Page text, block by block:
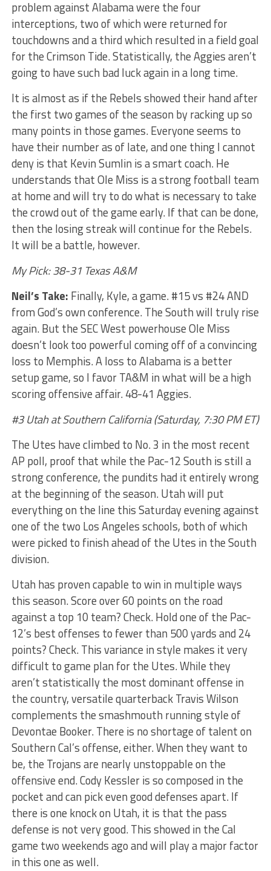
problem against Alabama were the four
interceptions, two of which were returned for
touchdowns and a third which resulted in a field goal
for the Crimson Tide. Statistically, the Aggies aren’t
going to have such bad luck again in a long time.
It is almost as if the Rebels showed their hand after
the first two games of the season by racking up so
many points in those games. Everyone seems to
have their number as of late, and one thing I cannot
deny is that Kevin Sumlin is a smart coach. He
understands that Ole Miss is a strong football team
at home and will try to do what is necessary to take
the crowd out of the game early. If that can be done,
then the losing streak will continue for the Rebels.
It will be a battle, however.
My Pick: 38-31 Texas A&M
Neil’s Take: Finally, Kyle, a game. #15 vs #24 AND
from God’s own conference. The South will truly rise
again. But the SEC West powerhouse Ole Miss
doesn’t look too powerful coming off of a convincing
loss to Memphis. A loss to Alabama is a better
setup game, so I favor TA&M in what will be a high
scoring offensive affair. 48-41 Aggies.
#3 Utah at Southern California (Saturday, 7:30 PM ET)
The Utes have climbed to No. 3 in the most recent
AP poll, proof that while the Pac-12 South is still a
strong conference, the pundits had it entirely wrong
at the beginning of the season. Utah will put
everything on the line this Saturday evening against
one of the two Los Angeles schools, both of which
were picked to finish ahead of the Utes in the South
division.
Utah has proven capable to win in multiple ways
this season. Score over 60 points on the road
against a top 10 team? Check. Hold one of the Pac-
12’s best offenses to fewer than 500 yards and 24
points? Check. This variance in style makes it very
difficult to game plan for the Utes. While they
aren’t statistically the most dominant offense in
the country, versatile quarterback Travis Wilson
complements the smashmouth running style of
Devontae Booker. There is no shortage of talent on
Southern Cal’s offense, either. When they want to
be, the Trojans are nearly unstoppable on the
offensive end. Cody Kessler is so composed in the
pocket and can pick even good defenses apart. If
there is one knock on Utah, it is that the pass
defense is not very good. This showed in the Cal
game two weekends ago and will play a major factor
in this one as well.